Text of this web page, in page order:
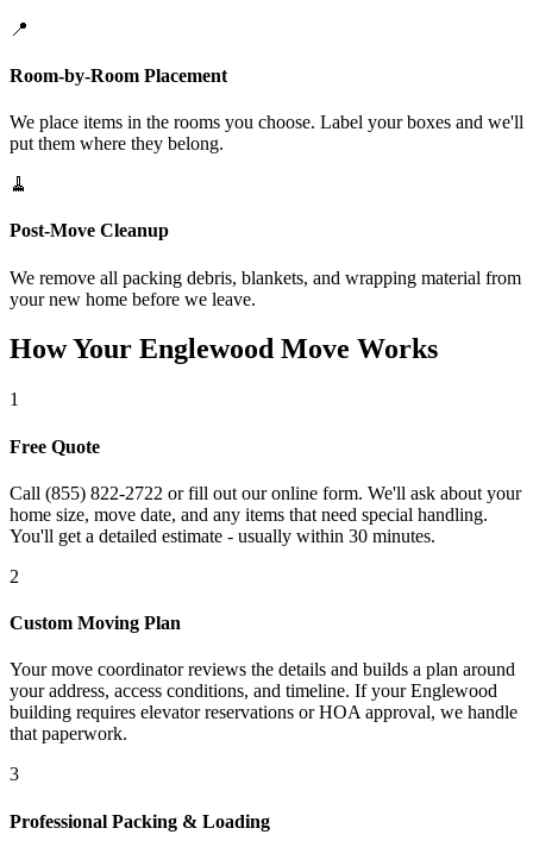
📍
Room-by-Room Placement
We place items in the rooms you choose. Label your boxes and we'll
put them where they belong.
🧹
Post-Move Cleanup
We remove all packing debris, blankets, and wrapping material from
your new home before we leave.
How Your Englewood Move Works
1
Free Quote
Call (855) 822-2722 or fill out our online form. We'll ask about your
home size, move date, and any items that need special handling.
You'll get a detailed estimate - usually within 30 minutes.
2
Custom Moving Plan
Your move coordinator reviews the details and builds a plan around
your address, access conditions, and timeline. If your Englewood
building requires elevator reservations or HOA approval, we handle
that paperwork.
3
Professional Packing & Loading